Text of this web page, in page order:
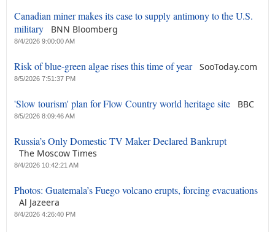
Canadian miner makes its case to supply antimony to the U.S.
military
BNN Bloomberg
8/4/2026 9:00:00 AM
Risk of blue-green algae rises this time of year SooToday.com
8/5/2026 7:51:37 PM
'Slow tourism' plan for Flow Country world heritage site BBC
8/5/2026 8:09:46 AM
Russia’s Only Domestic TV Maker Declared Bankrupt
The Moscow Times
8/4/2026 10:42:21 AM
Photos: Guatemala’s Fuego volcano erupts, forcing evacuations
Al Jazeera
8/4/2026 4:26:40 PM